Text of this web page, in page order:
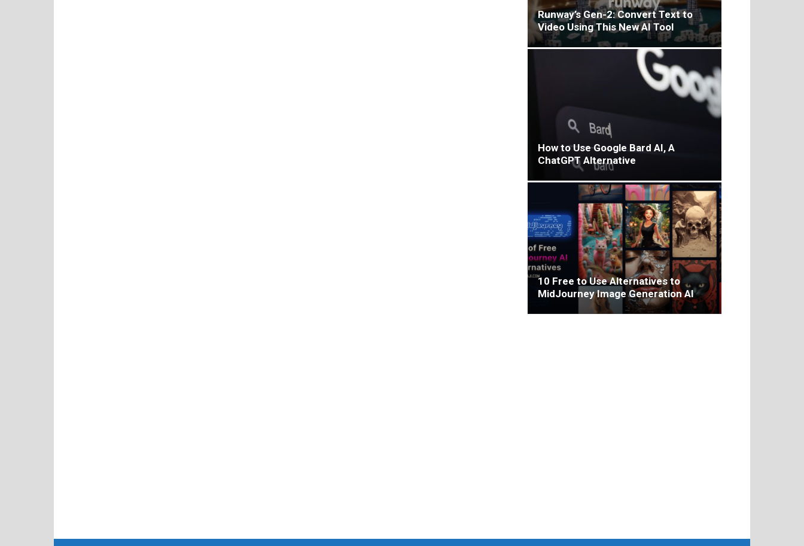
Runway’s Gen-2: Convert Text to
Video Using This New AI Tool
How to Use Google Bard AI, A
ChatGPT Alternative
10 Free to Use Alternatives to
MidJourney Image Generation AI